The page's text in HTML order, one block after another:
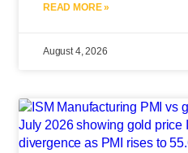
READ MORE »
August 4, 2026